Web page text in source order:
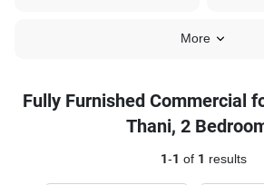
More
Fully Furnished Commercial
Thani, 2
1-1 of 1 results